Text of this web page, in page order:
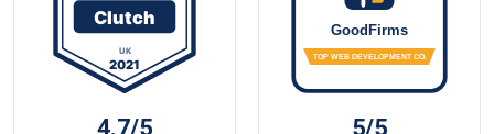
4.7/5 5/5